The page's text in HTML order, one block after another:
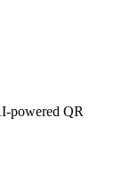
powered QR